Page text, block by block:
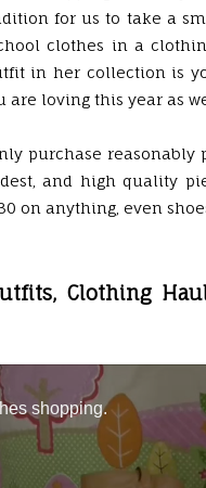
for us to take a
clothes in a
in her collection is
are loving this year as
purchase
and high quality
on anything, even
Clothing
shopping.